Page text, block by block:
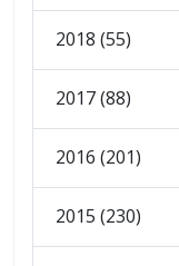
2018 (55)
2017 (88)
2016 (201)
2015 (230)